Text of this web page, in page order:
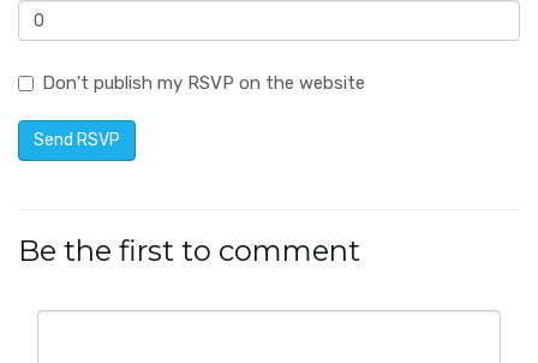
Don't publish my RSVP on the website
Be the first to comment